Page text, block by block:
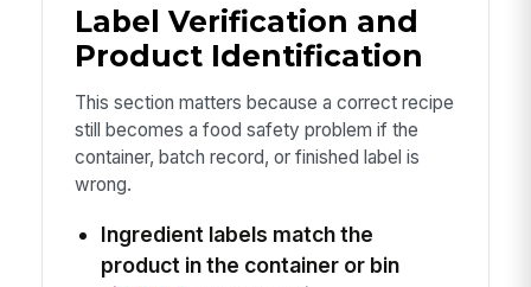
Label Verification and
Product Identification
This section matters because a correct recipe
still becomes a food safety problem if the
container, batch record, or finished label is
wrong.
Ingredient labels match the
product in the container or bin